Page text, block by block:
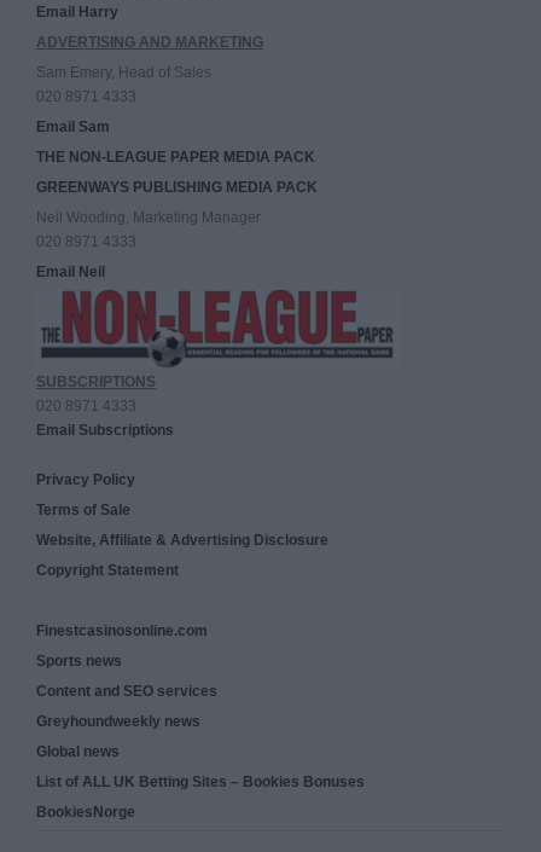
Email Harry
ADVERTISING AND MARKETING
Sam Emery, Head of Sales
020 8971 4333
Email Sam
THE NON-LEAGUE PAPER MEDIA PACK
GREENWAYS PUBLISHING MEDIA PACK
Neil Wooding, Marketing Manager
020 8971 4333
Email Neil
SUBSCRIPTIONS
020 8971 4333
Email Subscriptions
Privacy Policy
Terms of Sale
Website, Affiliate & Advertising Disclosure
Copyright Statement
Finestcasinosonline.com
Sports news
Content and SEO services
Greyhoundweekly news
Global news
List of ALL UK Betting Sites – Bookies Bonuses
BookiesNorge